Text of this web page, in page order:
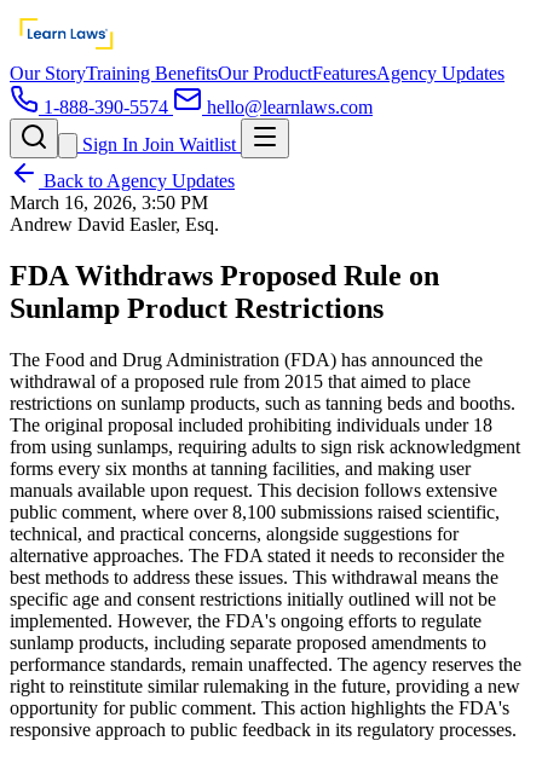
Our StoryTraining BenefitsOur ProductFeaturesAgency Updates
1-888-390-5574
hello@learnlaws.com
Sign In Join Waitlist
Back to Agency Updates
March 16, 2026, 3:50 PM
Andrew David Easler, Esq.
FDA Withdraws Proposed Rule on
Sunlamp Product Restrictions
The Food and Drug Administration (FDA) has announced the
withdrawal of a proposed rule from 2015 that aimed to place
restrictions on sunlamp products, such as tanning beds and booths.
The original proposal included prohibiting individuals under 18
from using sunlamps, requiring adults to sign risk acknowledgment
forms every six months at tanning facilities, and making user
manuals available upon request. This decision follows extensive
public comment, where over 8,100 submissions raised scientific,
technical, and practical concerns, alongside suggestions for
alternative approaches. The FDA stated it needs to reconsider the
best methods to address these issues. This withdrawal means the
specific age and consent restrictions initially outlined will not be
implemented. However, the FDA's ongoing efforts to regulate
sunlamp products, including separate proposed amendments to
performance standards, remain unaffected. The agency reserves the
right to reinstitute similar rulemaking in the future, providing a new
opportunity for public comment. This action highlights the FDA's
responsive approach to public feedback in its regulatory processes.